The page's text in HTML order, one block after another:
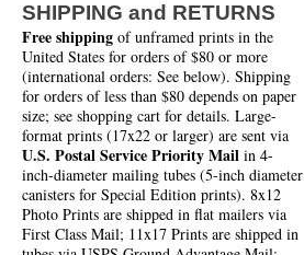
SHIPPING and RETURNS
Free shipping of unframed prints in the
United States for orders of $80 or more
(international orders: See below). Shipping
for orders of less than $80 depends on paper
size; see shopping cart for details. Large-
format prints (17x22 or larger) are sent via
U.S. Postal Service Priority Mail in 4-
inch-diameter mailing tubes (5-inch diameter
canisters for Special Edition prints). 8x12
Photo Prints are shipped in flat mailers via
First Class Mail; 11x17 Prints are shipped in